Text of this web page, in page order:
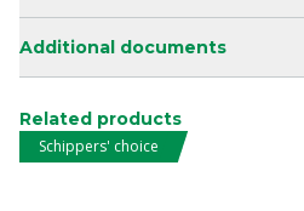
Additional documents
Related products
Schippers' choice